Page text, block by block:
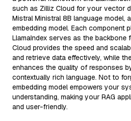
such as Zilliz Cloud for your vector
Mistral Ministral 8B language model,
embedding model. Each component
LlamaIndex serves as the backbone
Cloud provides the speed and
and retrieve data effectively, while
enhances the quality of responses
contextually rich language. Not to
embedding model empowers your
understanding, making your RAG
and user-friendly.